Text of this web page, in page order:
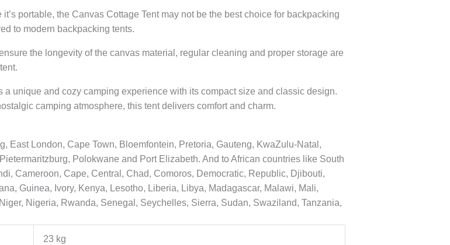
it’s portable, the Canvas Cottage Tent may not be the best choice for backpacking
to modern backpacking tents.
the longevity of the canvas material, regular cleaning and proper storage are
a unique and cozy camping experience with its compact size and classic design.
camping atmosphere, this tent delivers comfort and charm.
East London, Cape Town, Bloemfontein, Pretoria, Gauteng, KwaZulu-Natal,
Polokwane and Port Elizabeth. And to African countries like South
Cameroon, Cape, Central, Chad, Comoros, Democratic, Republic, Djibouti,
Guinea, Ivory, Kenya, Lesotho, Liberia, Libya, Madagascar, Malawi, Mali,
Nigeria, Rwanda, Senegal, Seychelles, Sierra, Sudan, Swaziland, Tanzania,
23 kg